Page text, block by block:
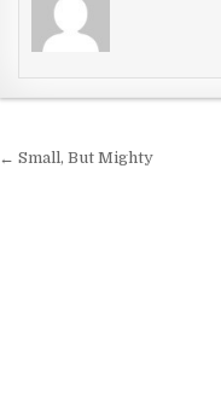
Post navigation
← Small, But Mighty